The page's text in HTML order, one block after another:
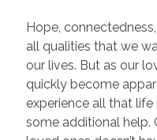
Hope,
all qualities that we
our lives. But as our
quickly become
experience all that
some additional help.